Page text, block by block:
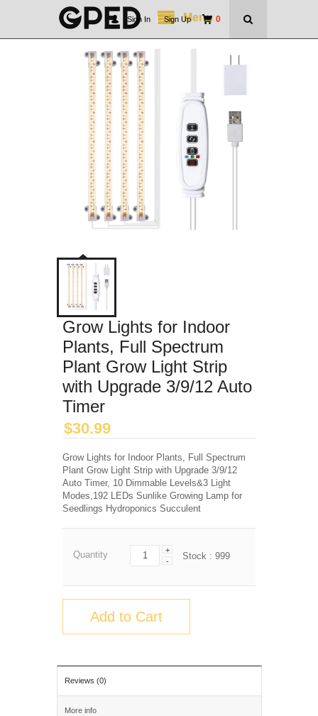
Menu 0
Sign In | Sign Up
Grow Lights for Indoor
Plants, Full Spectrum
Plant Grow Light Strip
with Upgrade 3/9/12 Auto
Timer
$30.99
Grow Lights for Indoor Plants, Full Spectrum
Plant Grow Light Strip with Upgrade 3/9/12
Auto Timer, 10 Dimmable Levels&3 Light
Modes,192 LEDs Sunlike Growing Lamp for
Seedlings Hydroponics Succulent
Quantity
+
-
Stock : 999
Add to Cart
Reviews (0)
More info